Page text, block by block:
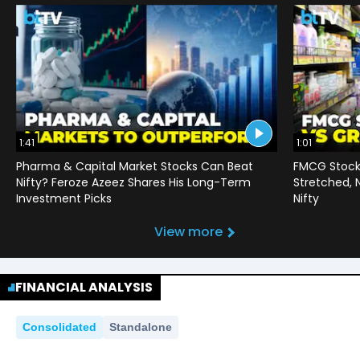
1:41
Pharma & Capital Market Stocks Can Beat
Nifty? Feroze Azeez Shares His Long-Term
Investment Picks
1:01
FMCG
Stretched,
Nifty
View more
FINANCIAL ANALYSIS
Consolidated Standalone